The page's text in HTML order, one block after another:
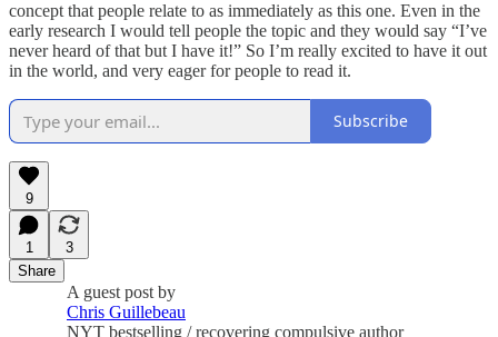
concept that people relate to as immediately as this one. Even in the
early research I would tell people the topic and they would say “I’ve
never heard of that but I have it!” So I’m really excited to have it out
in the world, and very eager for people to read it.
Subscribe
9
1
3
Share
A guest post by
Chris Guillebeau
NYT bestselling / recovering compulsive author